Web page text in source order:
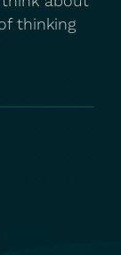
thinking